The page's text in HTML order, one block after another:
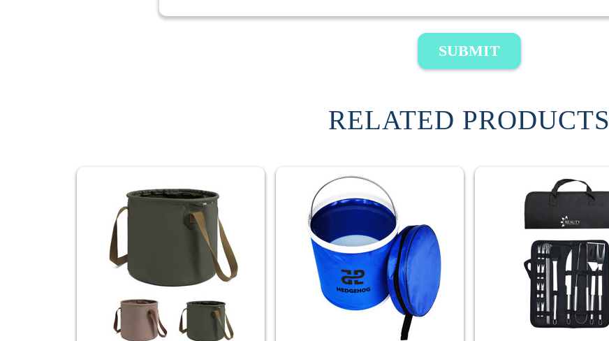
SUBMIT
RELATED PRODUCTS